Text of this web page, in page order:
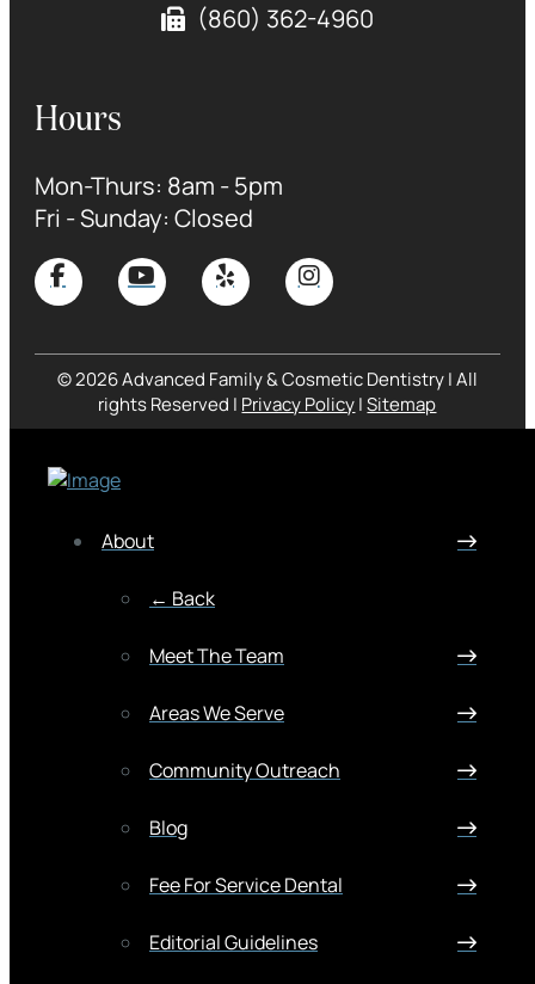
(860) 362-4960
Hours
Mon-Thurs: 8am - 5pm
Fri - Sunday: Closed
© 2026 Advanced Family & Cosmetic Dentistry | All
rights Reserved | Privacy Policy|Sitemap
About
← Back
Meet The Team
Areas We Serve
Community Outreach
Blog
Fee For Service Dental
Editorial Guidelines